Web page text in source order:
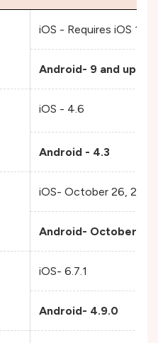
iOS - Requires iOS
Android- 9 and up
iOS - 4.6
Android - 4.3
iOS- October 26, 2023
Android- October 24,
iOS- 6.7.1
Android- 4.9.0